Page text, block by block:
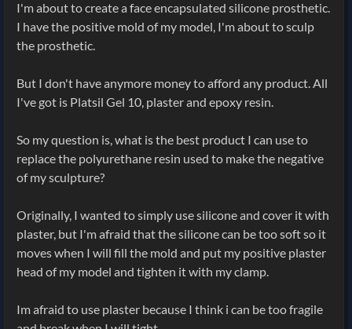
I'm about to create a face encapsulated silicone prosthetic.
I have the positive mold of my model, I'm about to sculp
the prosthetic.
But I don't have anymore money to afford any product. All
I've got is Platsil Gel 10, plaster and epoxy resin.
So my question is, what is the best product I can use to
replace the polyurethane resin used to make the negative
of my sculpture?
Originally, I wanted to simply use silicone and cover it with
plaster, but I'm afraid that the silicone can be too soft so it
moves when I will fill the mold and put my positive plaster
head of my model and tighten it with my clamp.
Im afraid to use plaster because I think i can be too fragile